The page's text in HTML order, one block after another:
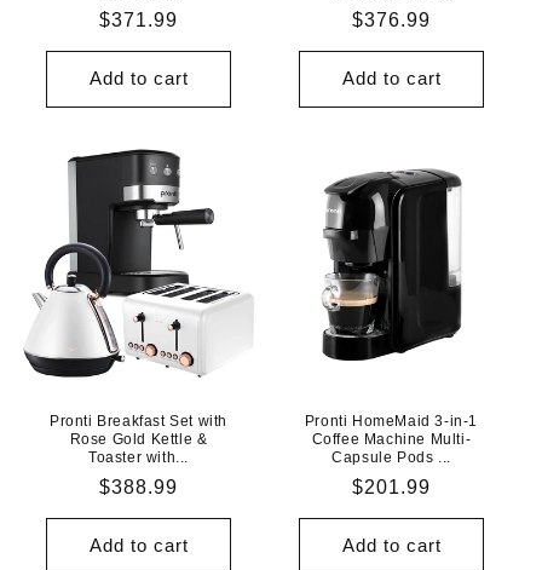
Regular
price
$371.99
Add to cart
Regular
price
$376.99
Add to cart
Pronti Breakfast Set with
Rose Gold Kettle &
Toaster with...
Regular
price
$388.99
Add to cart
Pronti HomeMaid 3-in-1
Coffee Machine Multi-
Capsule Pods ...
Regular
price
$201.99
Add to cart